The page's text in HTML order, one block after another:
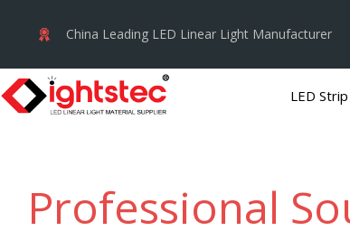
content
China Leading LED Linear Light Manufacturer
LED
Professional